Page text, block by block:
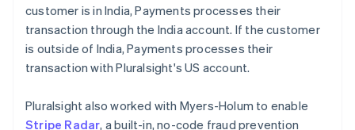
customer is in India, Payments processes their
transaction through the India account. If the customer
is outside of India, Payments processes their
transaction with Pluralsight's US account.
Pluralsight also worked with Myers-Holum to enable
Stripe Radar, a built-in, no-code fraud prevention